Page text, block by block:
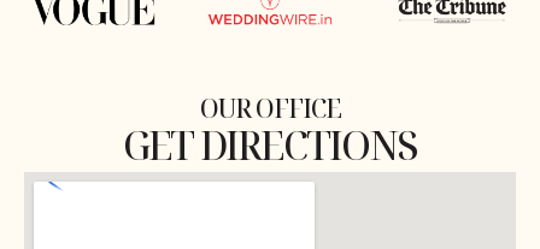
OUR OFFICE
GET DIRECTIONS